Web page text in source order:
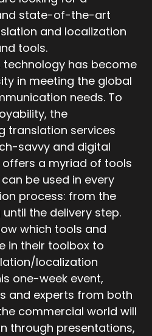
state-of-the-art
and localization
tools.
technology has become
in meeting the global
needs. To
the
translation services
savvy and digital
offers a myriad of tools
be used in every
process: from the
the delivery step.
which tools and
in their toolbox to
localization
one-week event,
and experts from both
commercial world will
through presentations,